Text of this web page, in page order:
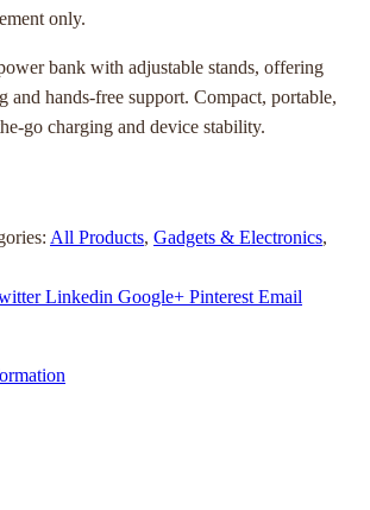
only.
bank with adjustable stands, offering
and hands-free support. Compact, portable,
go charging and device stability.
All Products, Gadgets & Electronics,
Linkedin Google+ Pinterest Email